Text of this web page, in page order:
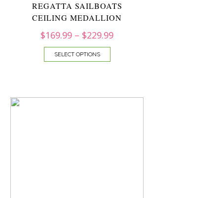
REGATTA SAILBOATS
CEILING MEDALLION
$169.99 – $229.99
SELECT OPTIONS